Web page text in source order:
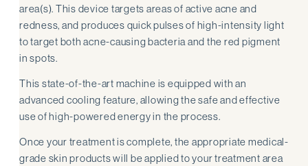
area(s). This device targets areas of active acne and
redness, and produces quick pulses of high-intensity light
to target both acne-causing bacteria and the red pigment
in spots.
This state-of-the-art machine is equipped with an
advanced cooling feature, allowing the safe and effective
use of high-powered energy in the process.
Once your treatment is complete, the appropriate medical-
grade skin products will be applied to your treatment area